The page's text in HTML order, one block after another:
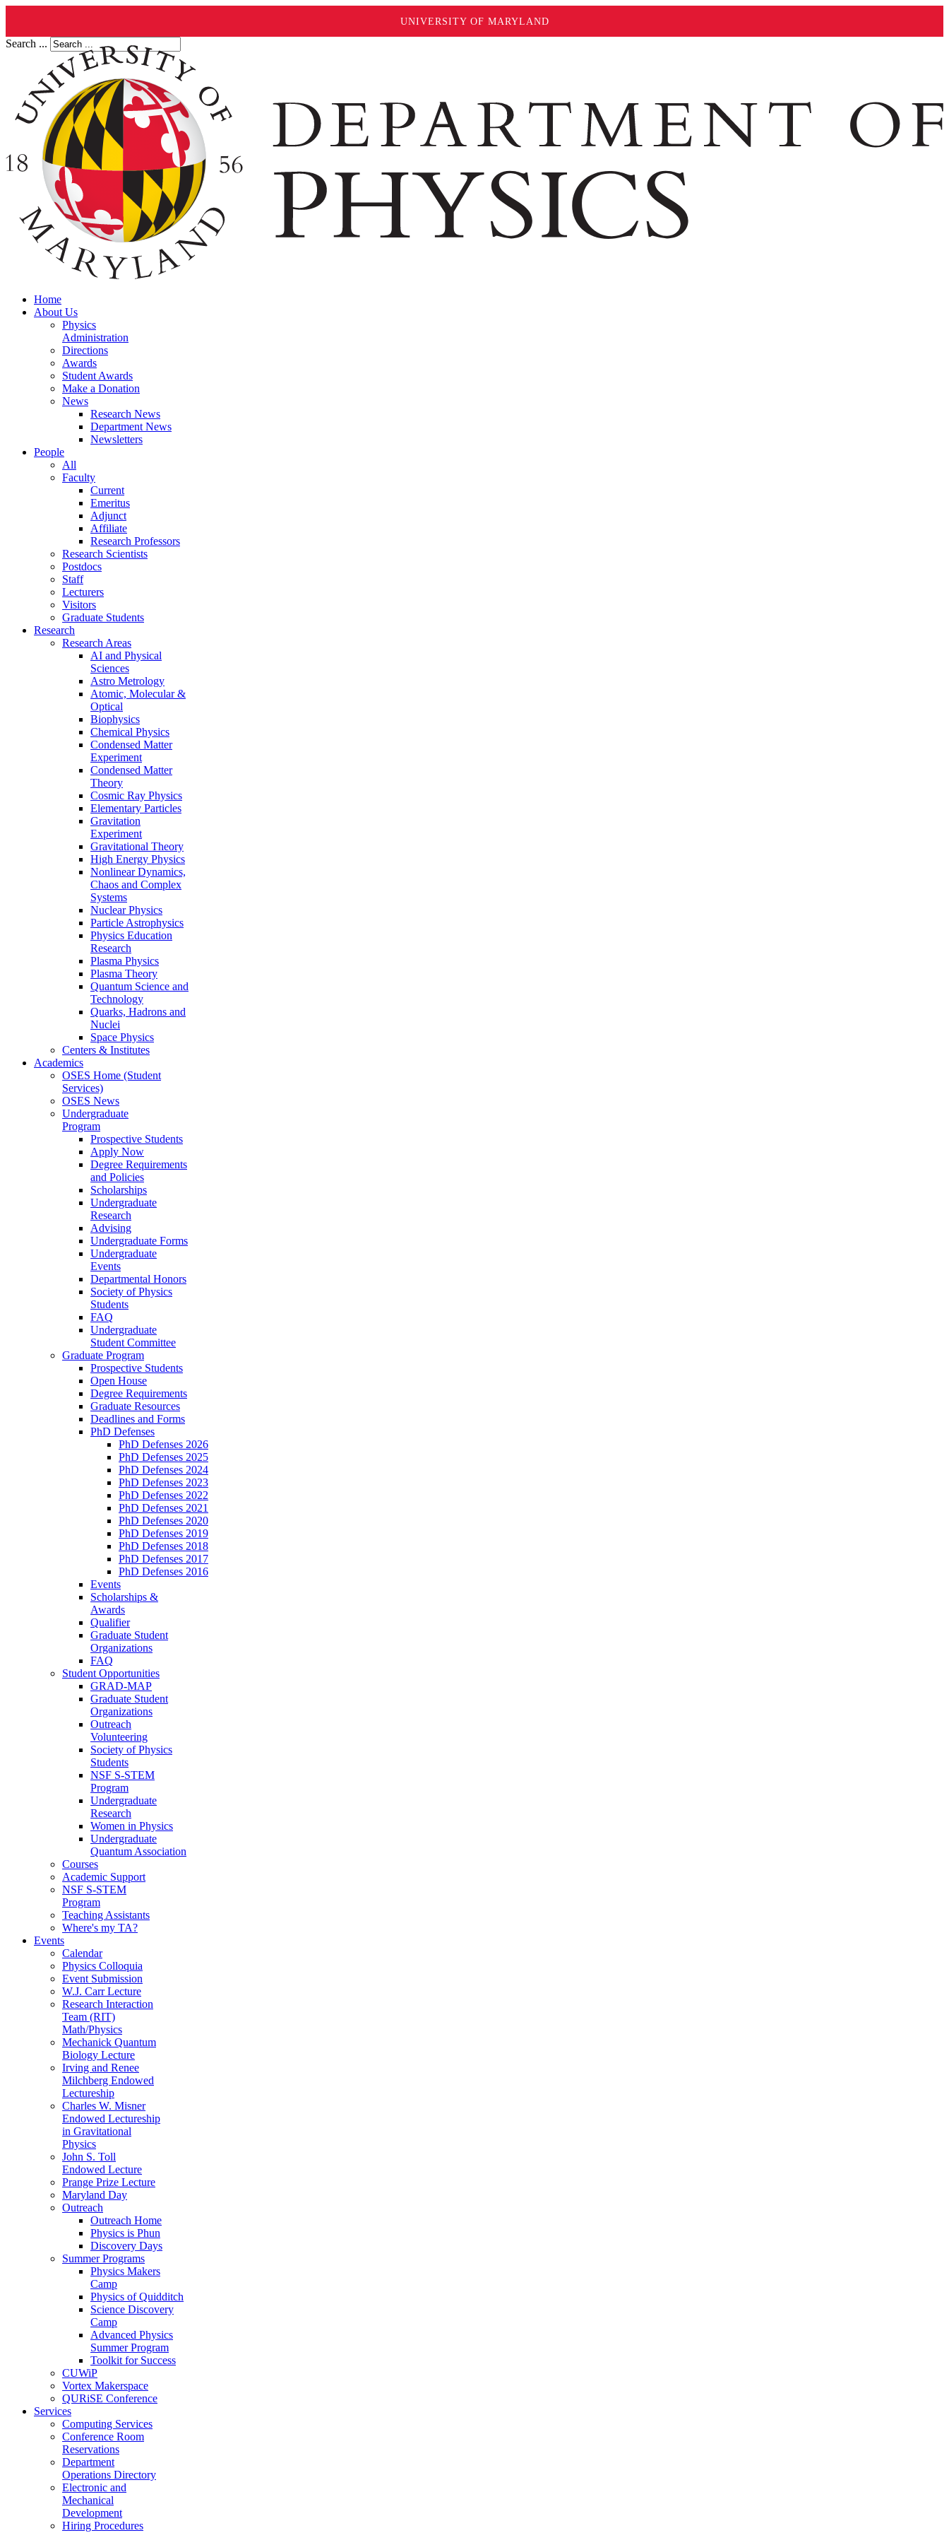
UNIVERSITY OF MARYLAND
Search ...
Home
About Us
Physics
Administration
Directions
Awards
Student Awards
Make a Donation
News
Research News
Department News
Newsletters
People
All
Faculty
Current
Emeritus
Adjunct
Affiliate
Research Professors
Research Scientists
Postdocs
Staff
Lecturers
Visitors
Graduate Students
Research
Research Areas
AI and Physical
Sciences
Astro Metrology
Atomic, Molecular &
Optical
Biophysics
Chemical Physics
Condensed Matter
Experiment
Condensed Matter
Theory
Cosmic Ray Physics
Elementary Particles
Gravitation
Experiment
Gravitational Theory
High Energy Physics
Nonlinear Dynamics,
Chaos and Complex
Systems
Nuclear Physics
Particle Astrophysics
Physics Education
Research
Plasma Physics
Plasma Theory
Quantum Science and
Technology
Quarks, Hadrons and
Nuclei
Space Physics
Centers & Institutes
Academics
OSES Home (Student
Services)
OSES News
Undergraduate
Program
Prospective Students
Apply Now
Degree Requirements
and Policies
Scholarships
Undergraduate
Research
Advising
Undergraduate Forms
Undergraduate
Events
Departmental Honors
Society of Physics
Students
FAQ
Undergraduate
Student Committee
Graduate Program
Prospective Students
Open House
Degree Requirements
Graduate Resources
Deadlines and Forms
PhD Defenses
PhD Defenses 2026
PhD Defenses 2025
PhD Defenses 2024
PhD Defenses 2023
PhD Defenses 2022
PhD Defenses 2021
PhD Defenses 2020
PhD Defenses 2019
PhD Defenses 2018
PhD Defenses 2017
PhD Defenses 2016
Events
Scholarships &
Awards
Qualifier
Graduate Student
Organizations
FAQ
Student Opportunities
GRAD-MAP
Graduate Student
Organizations
Outreach
Volunteering
Society of Physics
Students
NSF S-STEM
Program
Undergraduate
Research
Women in Physics
Undergraduate
Quantum Association
Courses
Academic Support
NSF S-STEM
Program
Teaching Assistants
Where's my TA?
Events
Calendar
Physics Colloquia
Event Submission
W.J. Carr Lecture
Research Interaction
Team (RIT)
Math/Physics
Mechanick Quantum
Biology Lecture
Irving and Renee
Milchberg Endowed
Lectureship
Charles W. Misner
Endowed Lectureship
in Gravitational
Physics
John S. Toll
Endowed Lecture
Prange Prize Lecture
Maryland Day
Outreach
Outreach Home
Physics is Phun
Discovery Days
Summer Programs
Physics Makers
Camp
Physics of Quidditch
Science Discovery
Camp
Advanced Physics
Summer Program
Toolkit for Success
CUWiP
Vortex Makerspace
QURiSE Conference
Services
Computing Services
Conference Room
Reservations
Department
Operations Directory
Electronic and
Mechanical
Development
Hiring Procedures